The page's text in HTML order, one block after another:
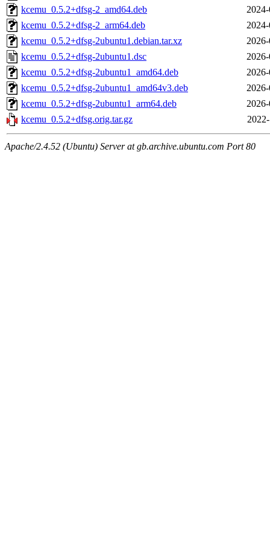
kcemu_0.5.2+dfsg-2_amd64.deb
kcemu_0.5.2+dfsg-2_arm64.deb
kcemu_0.5.2+dfsg-2ubuntu1.debian.tar.xz
kcemu_0.5.2+dfsg-2ubuntu1.dsc
kcemu_0.5.2+dfsg-2ubuntu1_amd64.deb
kcemu_0.5.2+dfsg-2ubuntu1_amd64v3.deb
kcemu_0.5.2+dfsg-2ubuntu1_arm64.deb
kcemu_0.5.2+dfsg.orig.tar.gz
Apache/2.4.52 (Ubuntu) Server at gb.archive.ubuntu.com Port 80